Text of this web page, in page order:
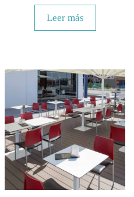
Leer más